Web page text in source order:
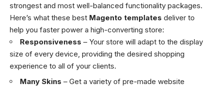
strongest and most well-balanced functionality packages.
Here’s what these best Magento templates deliver to
help you faster power a high-converting store:
Responsiveness – Your store will adapt to the display
size of every device, providing the desired shopping
experience to all of your clients.
Many Skins – Get a variety of pre-made website